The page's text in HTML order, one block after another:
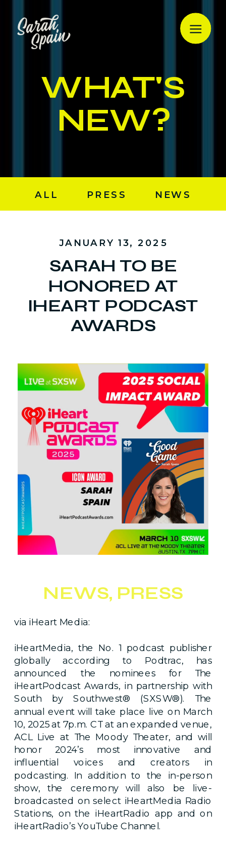
NEW?
WHAT'S
NEWS
PRESS
ALL
JANUARY 13, 2025
SARAH TO BE
HONORED AT
IHEART PODCAST
AWARDS
via iHeart Media:
iHeartMedia, the No. 1 podcast publisher
globally according to Podtrac, has
announced the nominees for The
iHeartPodcast Awards, in partnership with
South by Southwest® (SXSW®). The
annual event will take place live on March
10, 2025 at 7p.m. CT at an expanded venue,
ACL Live at The Moody Theater, and will
honor 2024’s most innovative and
influential voices and creators in
podcasting. In addition to the in-person
show, the ceremony will also be live-
broadcasted on select iHeartMedia Radio
Stations, on the iHeartRadio app and on
iHeartRadio’s YouTube Channel.
NEWS, PRESS